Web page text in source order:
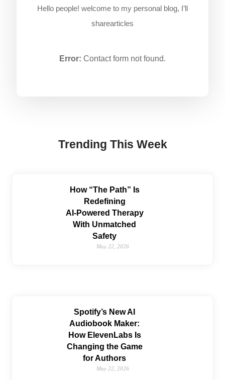
Hello people! welcome to my personal blog, I’ll
sharearticles
Error: Contact form not found.
Trending This Week
How “The Path” Is
Redefining
AI‑Powered Therapy
With Unmatched
Safety
May 22, 2026
Spotify’s New AI
Audiobook Maker:
How ElevenLabs Is
Changing the Game
for Authors
May 22, 2026